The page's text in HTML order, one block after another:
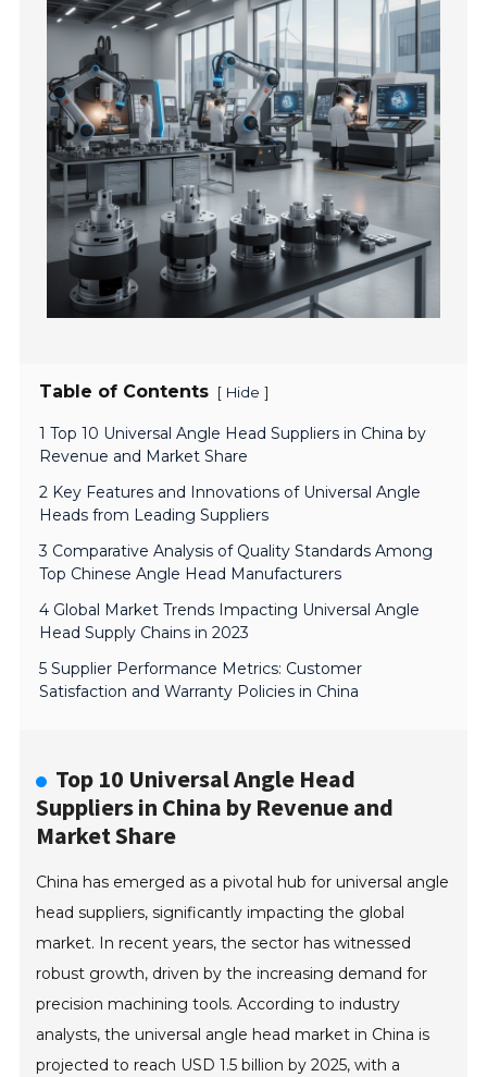
Table of Contents [ Hide ]
1 Top 10 Universal Angle Head Suppliers in China by
Revenue and Market Share
2 Key Features and Innovations of Universal Angle
Heads from Leading Suppliers
3 Comparative Analysis of Quality Standards Among
Top Chinese Angle Head Manufacturers
4 Global Market Trends Impacting Universal Angle
Head Supply Chains in 2023
5 Supplier Performance Metrics: Customer
Satisfaction and Warranty Policies in China
Top 10 Universal Angle Head
Suppliers in China by Revenue and
Market Share
China has emerged as a pivotal hub for universal angle
head suppliers, significantly impacting the global
market. In recent years, the sector has witnessed
robust growth, driven by the increasing demand for
precision machining tools. According to industry
analysts, the universal angle head market in China is
projected to reach USD 1.5 billion by 2025, with a